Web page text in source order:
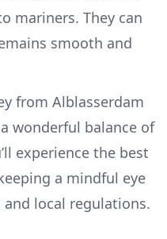
mariners. They can
smooth and
from Alblasserdam
wonderful balance of
experience the best
a mindful eye
local regulations.